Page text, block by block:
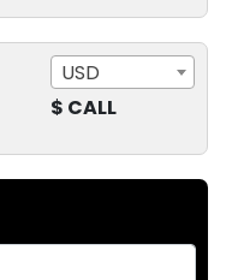
USD
$ CALL